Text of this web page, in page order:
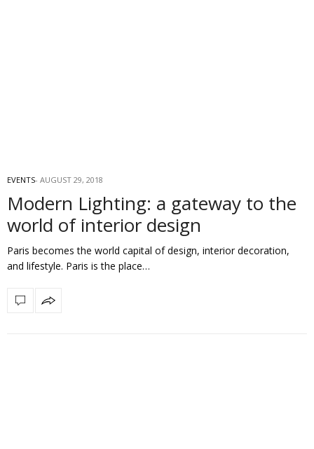
EVENTS AUGUST 29, 2018
Modern Lighting: a gateway to the
world of interior design
Paris becomes the world capital of design, interior decoration,
and lifestyle. Paris is the place…